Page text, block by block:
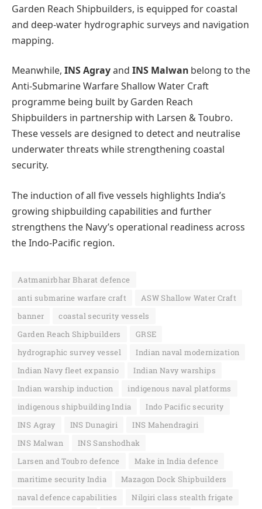
Garden Reach Shipbuilders, is equipped for coastal
and deep-water hydrographic surveys and navigation
mapping.
Meanwhile, INS Agrayand INS Malwan belong to the
Anti-Submarine Warfare Shallow Water Craft
programme being built by Garden Reach
Shipbuilders in partnership with Larsen & Toubro.
These vessels are designed to detect and neutralise
underwater threats while strengthening coastal
security.
The induction of all five vessels highlights India’s
growing shipbuilding capabilities and further
strengthens the Navy’s operational readiness across
the Indo-Pacific region.
Aatmanirbhar Bharat defence
anti submarine warfare craft
ASW Shallow Water Craft
banner
coastal security vessels
Garden Reach Shipbuilders
GRSE
hydrographic survey vessel
Indian naval modernization
Indian Navy fleet expansio
Indian Navy warships
Indian warship induction
indigenous naval platforms
indigenous shipbuilding India
Indo Pacific security
INS Agray
INS Dunagiri
INS Mahendragiri
INS Malwan
INS Sanshodhak
Larsen and Toubro defence
Make in India defence
maritime security India
Mazagon Dock Shipbuilders
naval defence capabilities
Nilgiri class stealth frigate